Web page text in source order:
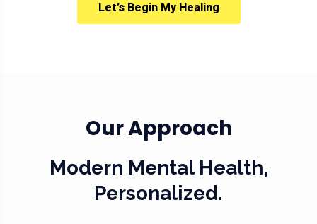
Let’s Begin My Healing
Our Approach
Modern Mental Health,
Personalized.